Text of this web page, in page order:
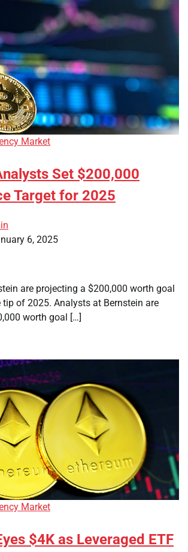
Market
Set $200,000
Target for 2025
6, 2025
are projecting a $200,000 worth goal
of 2025. Analysts at Bernstein are
worth goal […]
Market
$4K as Leveraged ETF